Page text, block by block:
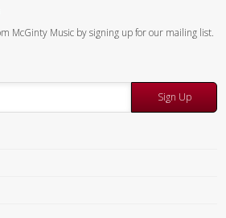
McGinty Music by signing up for our mailing list.
Sign Up